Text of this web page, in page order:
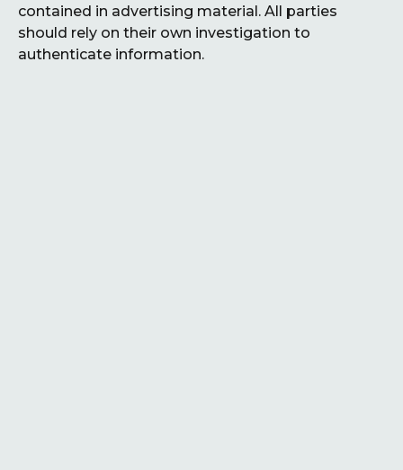
contained in advertising material. All parties
should rely on their own investigation to
authenticate information.